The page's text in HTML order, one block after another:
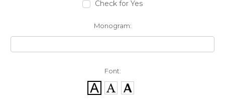
Check for Yes
Monogram:
Font: